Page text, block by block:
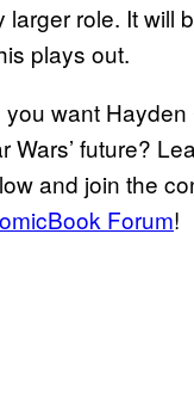
larger role. It will
plays out.
want
Wars’ future?
and join the
Forum!